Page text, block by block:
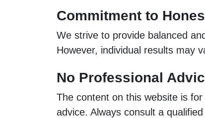
Commitment to
We strive to provide balanced
However, individual results may
No Professional
The content on this website is
advice. Always consult a